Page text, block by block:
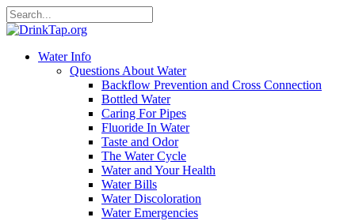
Water Info
Questions About Water
Backflow Prevention and Cross Connection
Bottled Water
Caring For Pipes
Fluoride In Water
Taste and Odor
The Water Cycle
Water and Your Health
Water Bills
Water Discoloration
Water Emergencies